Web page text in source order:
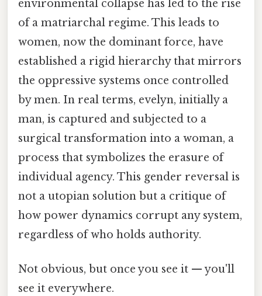
environmental collapse has led to the rise
of a matriarchal regime. This leads to
women, now the dominant force, have
established a rigid hierarchy that mirrors
the oppressive systems once controlled
by men. In real terms, evelyn, initially a
man, is captured and subjected to a
surgical transformation into a woman, a
process that symbolizes the erasure of
individual agency. This gender reversal is
not a utopian solution but a critique of
how power dynamics corrupt any system,
regardless of who holds authority.
Not obvious, but once you see it — you'll
see it everywhere.